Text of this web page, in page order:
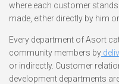
where each customer
made, either directly by him
Every department of Asort
community members by
or indirectly. Customer
development departments